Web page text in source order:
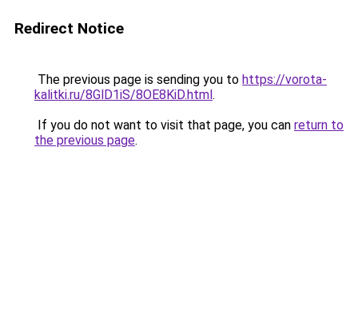
Redirect Notice
The previous page is sending you to https://vorota-
kalitki.ru/8GlD1iS/8OE8KiD.html.
If you do not want to visit that page, you can return to
the previous page.